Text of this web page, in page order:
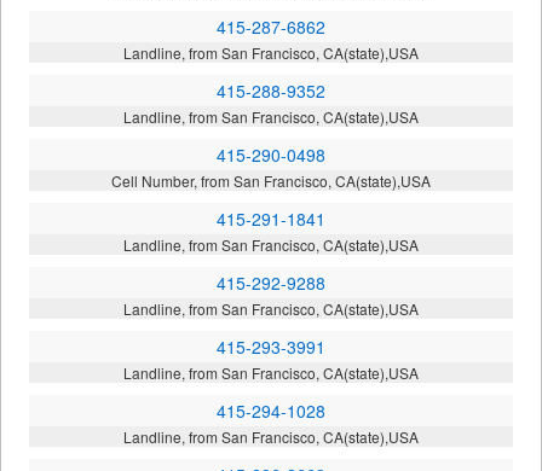
415-287-6862
Landline, from San Francisco, CA(state),USA
415-288-9352
Landline, from San Francisco, CA(state),USA
415-290-0498
Cell Number, from San Francisco, CA(state),USA
415-291-1841
Landline, from San Francisco, CA(state),USA
415-292-9288
Landline, from San Francisco, CA(state),USA
415-293-3991
Landline, from San Francisco, CA(state),USA
415-294-1028
Landline, from San Francisco, CA(state),USA